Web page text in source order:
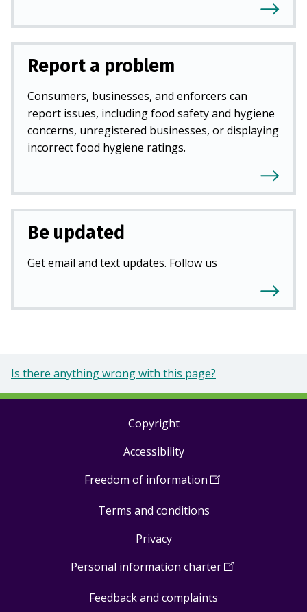
Report a problem
Consumers, businesses, and enforcers can
report issues, including food safety and hygiene
concerns, unregistered businesses, or displaying
incorrect food hygiene ratings.
Be updated
Get email and text updates. Follow us
Is there anything wrong with this page?
Copyright
Accessibility
Freedom of information (Open
a
Terms and conditions
Privacy
Personal information charter(Open
Feedback and complaints